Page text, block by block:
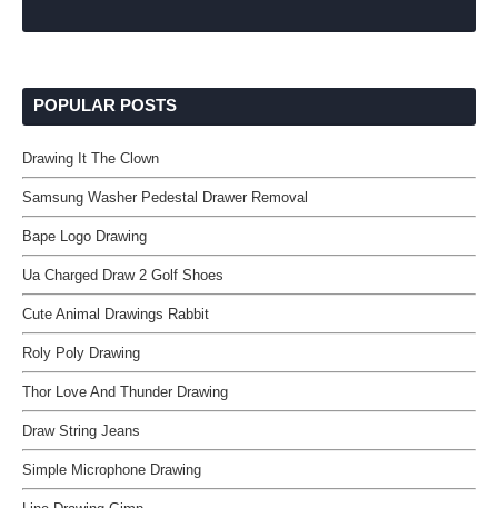
POPULAR POSTS
Drawing It The Clown
Samsung Washer Pedestal Drawer Removal
Bape Logo Drawing
Ua Charged Draw 2 Golf Shoes
Cute Animal Drawings Rabbit
Roly Poly Drawing
Thor Love And Thunder Drawing
Draw String Jeans
Simple Microphone Drawing